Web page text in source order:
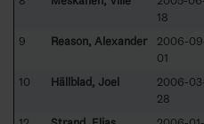
18
9 Reason, Alexander
2006-
01
10 Hällblad, Joel
2006-
28